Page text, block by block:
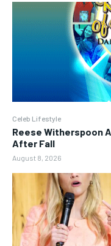
Celeb Lifestyle
Reese Witherspoon
After Fall
August 8, 2026